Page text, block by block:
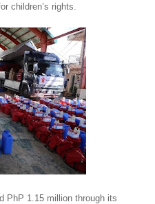
children’s rights.
PhP 1.15 million through its